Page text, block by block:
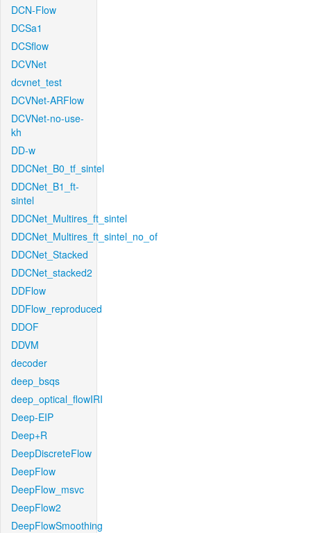
DCN-Flow
DCSa1
DCSflow
DCVNet
dcvnet_test
DCVNet-ARFlow
DCVNet-no-use-
kh
DD-w
DDCNet_B0_tf_sintel
DDCNet_B1_ft-
sintel
DDCNet_Multires_ft_sintel
DDCNet_Multires_ft_sintel_no_of
DDCNet_Stacked
DDCNet_stacked2
DDFlow
DDFlow_reproduced
DDOF
DDVM
decoder
deep_bsqs
deep_optical_flowIRI
Deep-EIP
Deep+R
DeepDiscreteFlow
DeepFlow
DeepFlow_msvc
DeepFlow2
DeepFlowSmoothing